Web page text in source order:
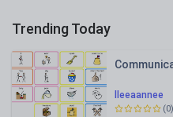
Trending Today
lleeaannee
(0)